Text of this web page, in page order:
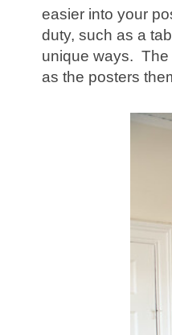
easier into your
duty, such as a
unique ways. The
as the posters